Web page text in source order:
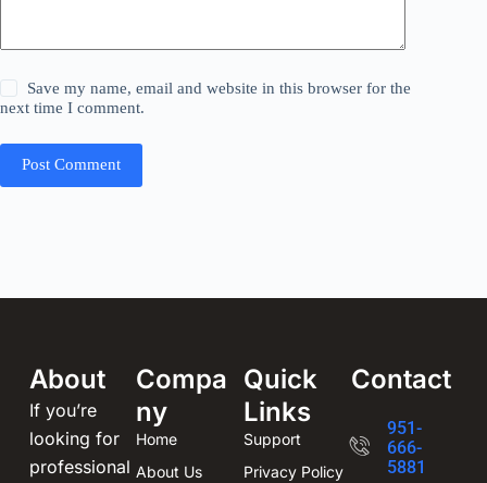
Save my name, email and website in this browser for the
next time I comment.
Post Comment
About
If you’re
looking for
professional
Compa
ny
Home
About Us
Quick
Links
Support
Privacy Policy
Contact
951-
666-
5881